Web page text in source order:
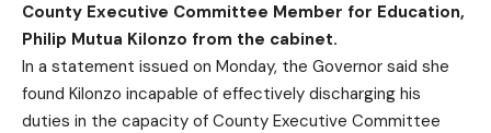
County Executive Committee Member for Education,
Philip Mutua Kilonzo from the cabinet.
In a statement issued on Monday, the Governor said she
found Kilonzo incapable of effectively discharging his
duties in the capacity of County Executive Committee